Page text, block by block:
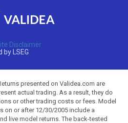
Disclaimer
by LSEG
presented on Validea.com are
actual trading. As a result, they do
or other trading costs or fees. Model
or after 12/30/2005 include a
live model returns. The back-tested